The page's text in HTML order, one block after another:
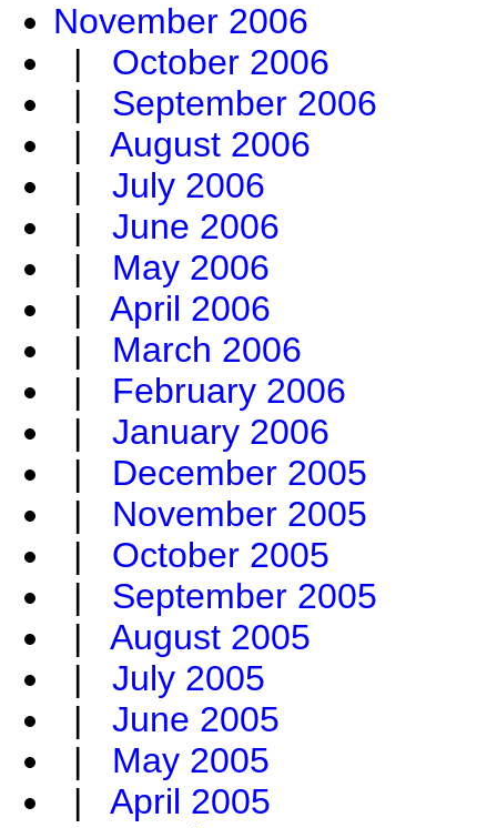
November 2006
| October 2006
| September 2006
| August 2006
| July 2006
| June 2006
| May 2006
| April 2006
| March 2006
| February 2006
| January 2006
| December 2005
| November 2005
| October 2005
| September 2005
| August 2005
| July 2005
| June 2005
| May 2005
| April 2005